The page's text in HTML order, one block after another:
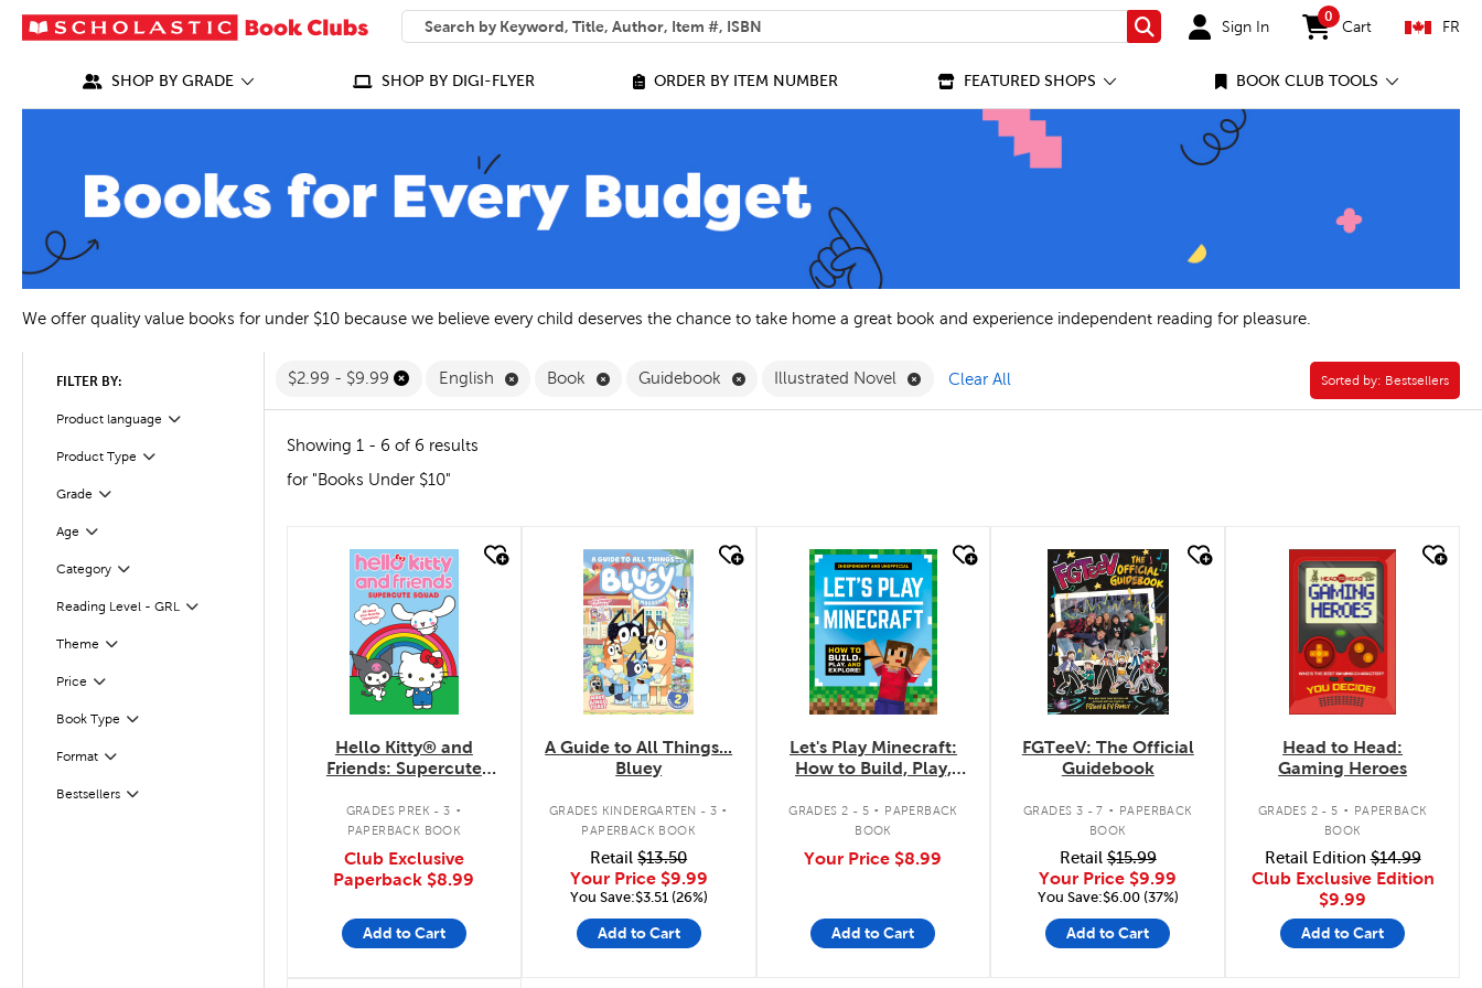
SEARCH
What can we help you find?
Search Sign In
0
items in cart
Cart FR
SHOP BY GRADE SHOP BY DIGI-FLYER ORDER BY ITEM NUMBER FEATURED SHOPS BOOK CLUB TOOLS
We offer quality value books for under $10 because we believe every child deserves the chance to take home a great book and experience independent reading for pleasure.
FILTER BY:
Product language Filter
Selected
Product Type Filter
Selected
Grade
Filter
Age
Filter
Category
Filter
Reading Level - GRL
Filter
Theme
Filter
Price Filter
Selected
Book Type Filter
Format
Filter
Bestsellers
Filter
$2.99 - $9.99 English Remove English Filter
Book Remove Book Filter
Guidebook Remove Guidebook Filter
Illustrated Novel Remove Illustrated Novel Filter
Clear All Sorted by:
Sorted by: Bestsellers
Showing 1 - 6 of 6 results
for "Books Under $10"
quick look
Hello Kitty® and
Friends: Supercute
GRADES PREK - 3 .
PAPERBACK BOOK
Club Exclusive
Paperback $8.99
Add to Cart
quick look
A Guide to All Things...
Bluey
GRADES KINDERGARTEN - 3 .
PAPERBACK BOOK
Retail$13.50
Your Price $9.99
You Save:$3.51 (26%)
Add to Cart
quick look
Let's Play Minecraft:
How to Build, Play,
GRADES 2 - 5 . PAPERBACK
BOOK
Your Price $8.99
Add to Cart
quick look
FGTeeV: The Official
Guidebook
GRADES 3 - 7 . PAPERBACK
BOOK
Retail$15.99
Your Price $9.99
You Save:$6.00 (37%)
Add to Cart
quick look
Head to Head:
Gaming Heroes
GRADES 2 - 5 . PAPERBACK
BOOK
Retail Edition$14.99
Club Exclusive Edition
$9.99
Add to Cart